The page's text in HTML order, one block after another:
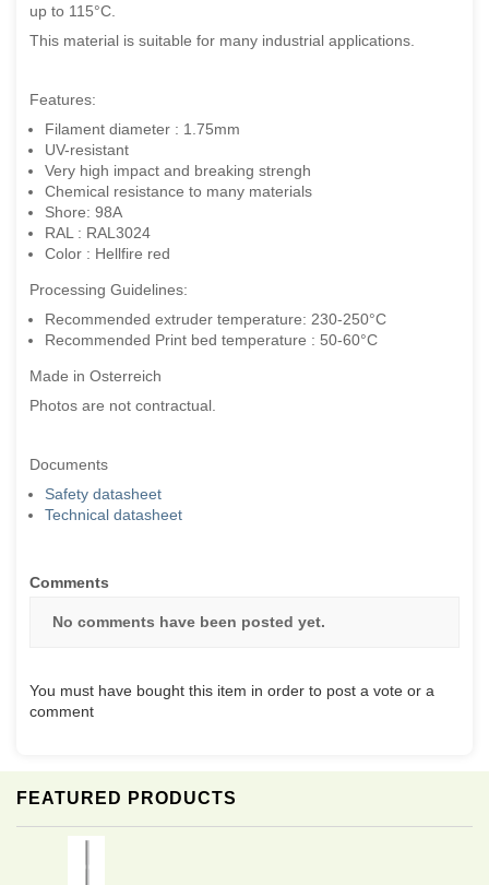
FEATURED PRODUCTS
up to 115°C.
This material is suitable for many industrial applications.
Features:
Filament diameter : 1.75mm
UV-resistant
Very high impact and breaking strengh
Chemical resistance to many materials
Shore: 98A
RAL : RAL3024
Color : Hellfire red
Processing Guidelines:
Recommended extruder temperature: 230-250°C
Recommended Print bed temperature : 50-60°C
Made in Osterreich
Photos are not contractual.
Documents
Safety datasheet
Technical datasheet
Comments
No comments have been posted yet.
You must have bought this item in order to post a vote or a
comment